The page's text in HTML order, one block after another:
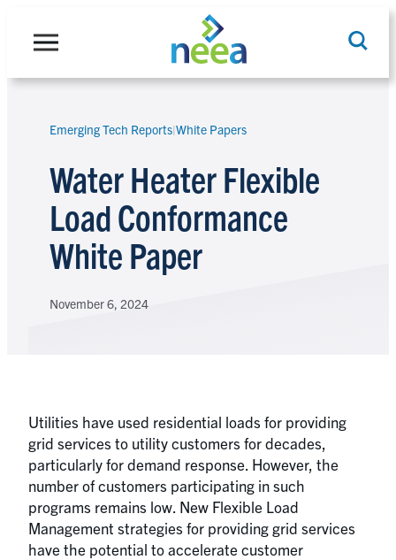
Search
Emerging Tech Reports|White Papers
Water Heater Flexible
Load Conformance
White Paper
November 6, 2024
Utilities have used residential loads for providing
grid services to utility customers for decades,
particularly for demand response. However, the
number of customers participating in such
programs remains low. New Flexible Load
Management strategies for providing grid services
have the potential to accelerate customer